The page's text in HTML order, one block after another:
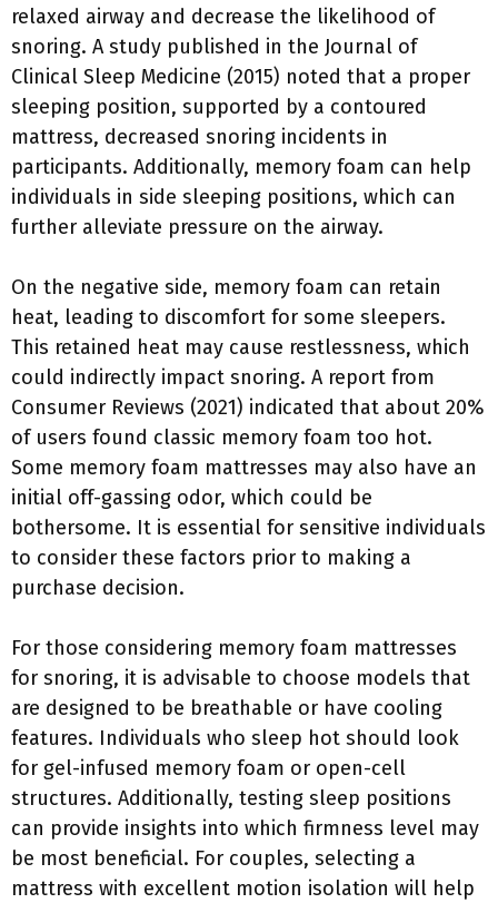
relaxed airway and decrease the likelihood of
snoring. A study published in the Journal of
Clinical Sleep Medicine (2015) noted that a proper
sleeping position, supported by a contoured
mattress, decreased snoring incidents in
participants. Additionally, memory foam can help
individuals in side sleeping positions, which can
further alleviate pressure on the airway.
On the negative side, memory foam can retain
heat, leading to discomfort for some sleepers.
This retained heat may cause restlessness, which
could indirectly impact snoring. A report from
Consumer Reviews (2021) indicated that about 20%
of users found classic memory foam too hot.
Some memory foam mattresses may also have an
initial off-gassing odor, which could be
bothersome. It is essential for sensitive individuals
to consider these factors prior to making a
purchase decision.
For those considering memory foam mattresses
for snoring, it is advisable to choose models that
are designed to be breathable or have cooling
features. Individuals who sleep hot should look
for gel-infused memory foam or open-cell
structures. Additionally, testing sleep positions
can provide insights into which firmness level may
be most beneficial. For couples, selecting a
mattress with excellent motion isolation will help